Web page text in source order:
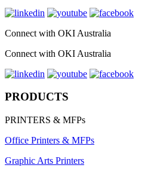
Connect with OKI Australia
Connect with OKI Australia
PRODUCTS
PRINTERS & MFPs
Office Printers & MFPs
Graphic Arts Printers